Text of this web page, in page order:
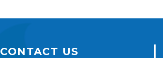
CONTACT US